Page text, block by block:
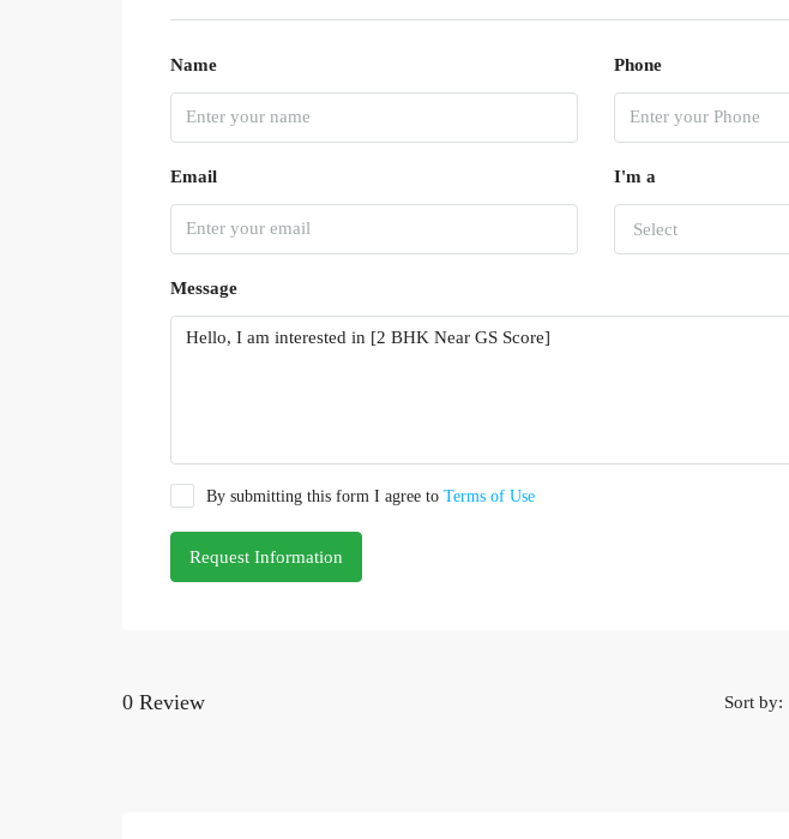
Name Phone
Email I'm a
Select
Message
By submitting this form I agree to Terms of Use
Request Information
0 Review Sort by: